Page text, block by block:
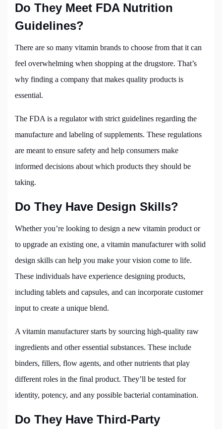
Do They Meet FDA Nutrition
Guidelines?
There are so many vitamin brands to choose from that it can
feel overwhelming when shopping at the drugstore. That’s
why finding a company that makes quality products is
essential.
The FDA is a regulator with strict guidelines regarding the
manufacture and labeling of supplements. These regulations
are meant to ensure safety and help consumers make
informed decisions about which products they should be
taking.
Do They Have Design Skills?
Whether you’re looking to design a new vitamin product or
to upgrade an existing one, a vitamin manufacturer with solid
design skills can help you make your vision come to life.
These individuals have experience designing products,
including tablets and capsules, and can incorporate customer
input to create a unique blend.
A vitamin manufacturer starts by sourcing high-quality raw
ingredients and other essential substances. These include
binders, fillers, flow agents, and other nutrients that play
different roles in the final product. They’ll be tested for
identity, potency, and any possible bacterial contamination.
Do They Have Third-Party